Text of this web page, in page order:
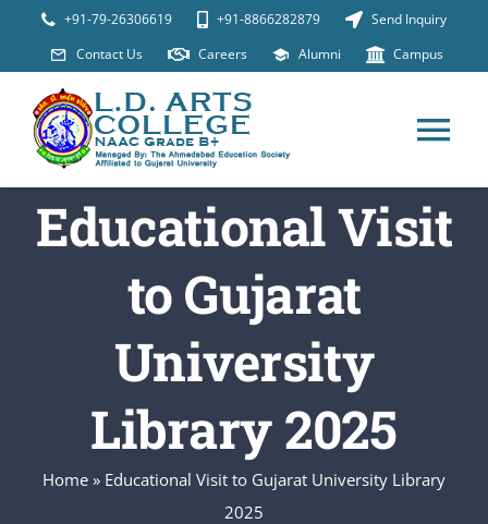
+91-79-26306619 +91-8866282879
Send Inquiry
Contact Us
Careers Alumni Campus
ABOUT
Placements
Student
Educational Visit
to Gujarat
University
Library 2025
Home » Educational Visit to Gujarat University Library
2025